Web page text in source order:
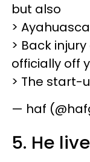
but also
> Ayahuasca
> Back
officially off
> The start-
— haf
5. He